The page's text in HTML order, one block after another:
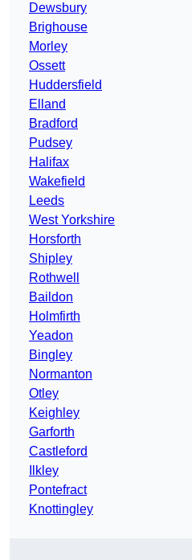
Dewsbury
Brighouse
Morley
Ossett
Huddersfield
Elland
Bradford
Pudsey
Halifax
Wakefield
Leeds
West Yorkshire
Horsforth
Shipley
Rothwell
Baildon
Holmfirth
Yeadon
Bingley
Normanton
Otley
Keighley
Garforth
Castleford
Ilkley
Pontefract
Knottingley